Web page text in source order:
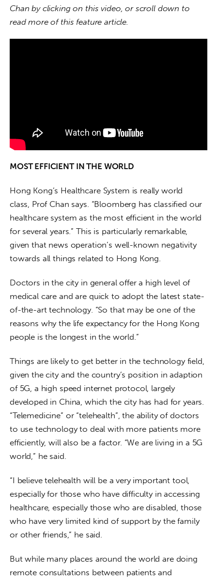
Chan by clicking on this video, or scroll down to
read more of this feature article.
MOST EFFICIENT IN THE WORLD
Hong Kong’s Healthcare System is really world
class, Prof Chan says. “Bloomberg has classified our
healthcare system as the most efficient in the world
for several years.” This is particularly remarkable,
given that news operation’s well-known negativity
towards all things related to Hong Kong.
Doctors in the city in general offer a high level of
medical care and are quick to adopt the latest state-
of-the-art technology. “So that may be one of the
reasons why the life expectancy for the Hong Kong
people is the longest in the world.”
Things are likely to get better in the technology field,
given the city and the country’s position in adaption
of 5G, a high speed internet protocol, largely
developed in China, which the city has had for years.
“Telemedicine” or “telehealth”, the ability of doctors
to use technology to deal with more patients more
efficiently, will also be a factor. “We are living in a 5G
world,” he said.
“I believe telehealth will be a very important tool,
especially for those who have difficulty in accessing
healthcare, especially those who are disabled, those
who have very limited kind of support by the family
or other friends,” he said.
But while many places around the world are doing
remote consultations between patients and